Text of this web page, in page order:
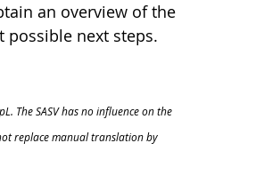
an overview of the
next steps.
The SASV has no influence on the
replace manual translation by